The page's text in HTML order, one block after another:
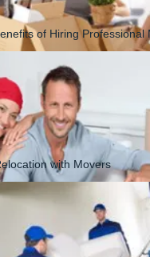
of Hiring Professional
with Movers